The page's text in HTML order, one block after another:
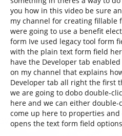
you how in this video be sure
my channel for creating fillable
were going to use a benefit
form Ive used legacy tool form
with the plain text form field
have the Developer tab
on my channel that explains
Developer tab all right the first
we are going to dobo double-
here and we can either double-
come up here to properties
opens the text form field